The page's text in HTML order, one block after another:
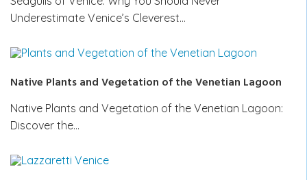
Underestimate Venice’s Cleverest…
Native Plants and Vegetation of the Venetian Lagoon
Native Plants and Vegetation of the Venetian Lagoon:
Discover the…